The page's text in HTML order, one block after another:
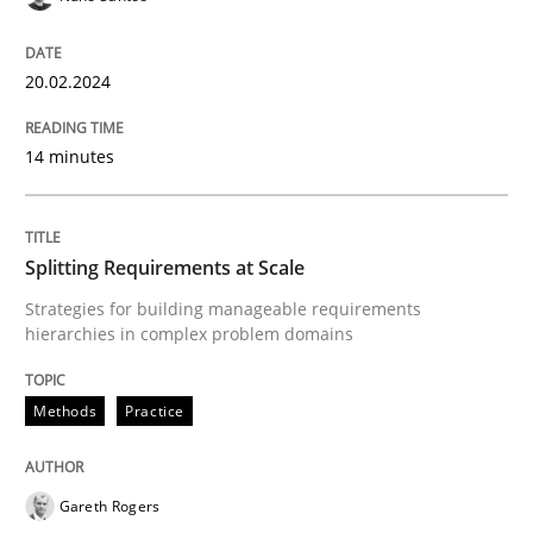
Unique knowledge pool on RE and BA topics
Splitting Requirements at Scale
Strategies for building manageable requirements
Written byGareth Rogers
20.02.2024
14 minutes
Splitting Requirements at Scale
Strategies for building manageable requirements
hierarchies in complex problem domains
Methods Practice
Gareth Rogers